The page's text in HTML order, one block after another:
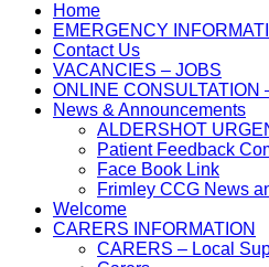
Home
EMERGENCY
Contact Us
VACANCIES – JOBS
ONLINE CONSULTATION
News & Announcements
ALDERSHOT
Patient Feedback
Face Book Link
Frimley CCG News
Welcome
CARERS INFORMATION
CARERS – Local